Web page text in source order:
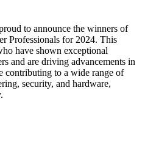
to announce the winners of
Professionals for 2024. This
have shown exceptional
and are driving advancements in
contributing to a wide range of
security, and hardware,